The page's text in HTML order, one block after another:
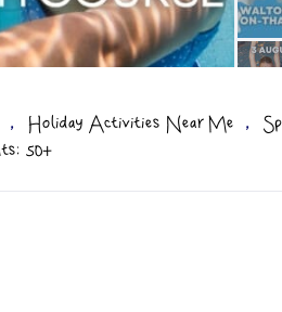
, Holiday Activities Near Me ,
50+